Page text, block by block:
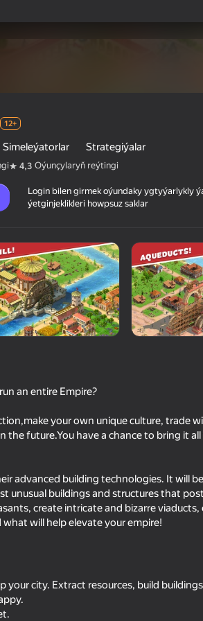
12+
Simeleýatorlar Strategiýalar
4,3 Oýunçylaryň reýtingi
Login bilen girmek oýundaky ygtyýarlykly
ýetginjeklikleri howpsuz saklar
an entire Empire?
your own unique culture, trade
future.You have a chance to bring it
advanced building technologies. It will
unusual buildings and structures that
create intricate and bizarre
will help elevate your empire!
your city. Extract resources, build